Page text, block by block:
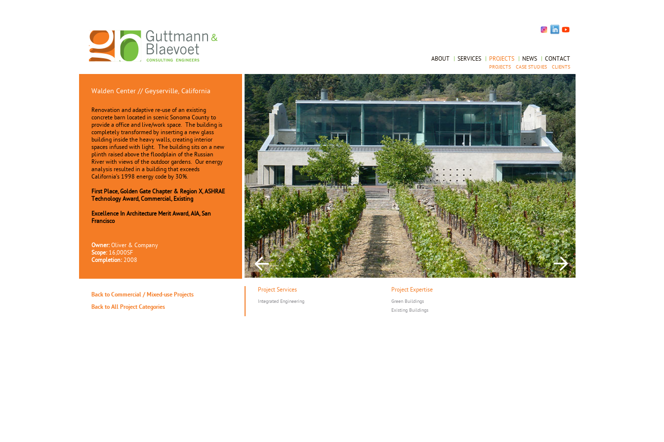
ABOUT SERVICES PROJECTS
PROJECTS CASE STUDIES CLIENTS
NEWS CONTACT
Walden Center // Geyserville, California
Renovation and adaptive re-use of an existing
concrete barn located in scenic Sonoma County to
provide a office and live/work space. The building is
completely transformed by inserting a new glass
building inside the heavy walls, creating interior
spaces infused with light. The building sits on a new
plinth raised above the floodplain of the Russian
River with views of the outdoor gardens. Our energy
analysis resulted in a building that exceeds
California’s 1998 energy code by 30%.
First Place, Golden Gate Chapter & Region X, ASHRAE
Technology Award, Commercial, Existing
Excellence In Architecture Merit Award, AIA, San
Francisco
Owner: Oliver & Company
Scope: 16,000SF
Completion: 2008
Back to Commercial / Mixed-use Projects
Back to All Project Categories
Project Services Project Expertise
Integrated Engineering
Green Buildings
Existing Buildings